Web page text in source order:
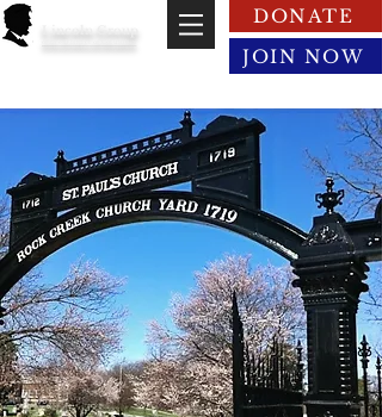
Lincoln Group
DONATE
JOIN NOW